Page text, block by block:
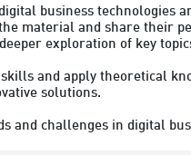
business technologies
material and share their
exploration of key
and apply theoretical
solutions.
and challenges in digital